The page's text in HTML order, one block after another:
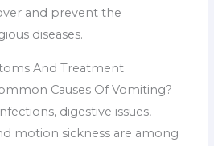
and prevent the
diseases.
And Treatment
Causes Of Vomiting?
digestive issues,
motion sickness are among